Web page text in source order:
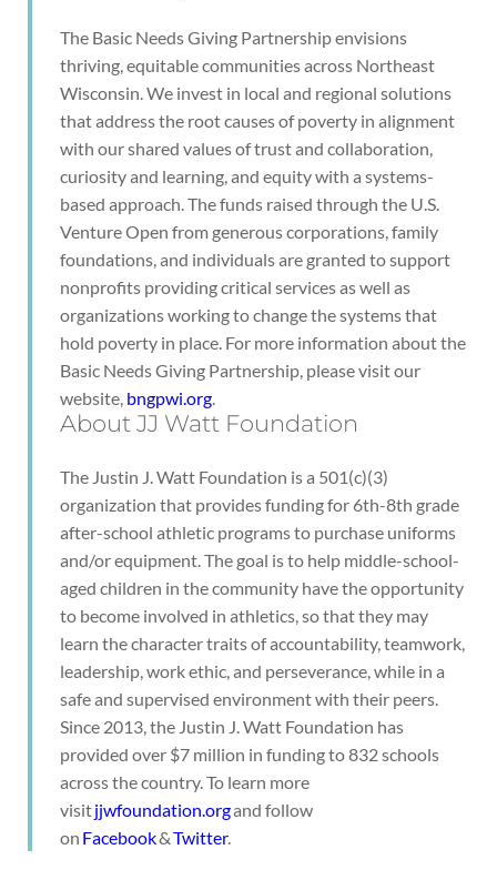
The Basic Needs Giving Partnership envisions
thriving, equitable communities across Northeast
Wisconsin. We invest in local and regional solutions
that address the root causes of poverty in alignment
with our shared values of trust and collaboration,
curiosity and learning, and equity with a systems-
based approach. The funds raised through the U.S.
Venture Open from generous corporations, family
foundations, and individuals are granted to support
nonprofits providing critical services as well as
organizations working to change the systems that
hold poverty in place. For more information about the
Basic Needs Giving Partnership, please visit our
website, bngpwi.org.
About JJ Watt Foundation
The Justin J. Watt Foundation is a 501(c)(3)
organization that provides funding for 6th-8th grade
after-school athletic programs to purchase uniforms
and/or equipment. The goal is to help middle-school-
aged children in the community have the opportunity
to become involved in athletics, so that they may
learn the character traits of accountability, teamwork,
leadership, work ethic, and perseverance, while in a
safe and supervised environment with their peers.
Since 2013, the Justin J. Watt Foundation has
provided over $7 million in funding to 832 schools
across the country. To learn more
visitjjwfoundation.organd follow
on Facebook&Twitter.